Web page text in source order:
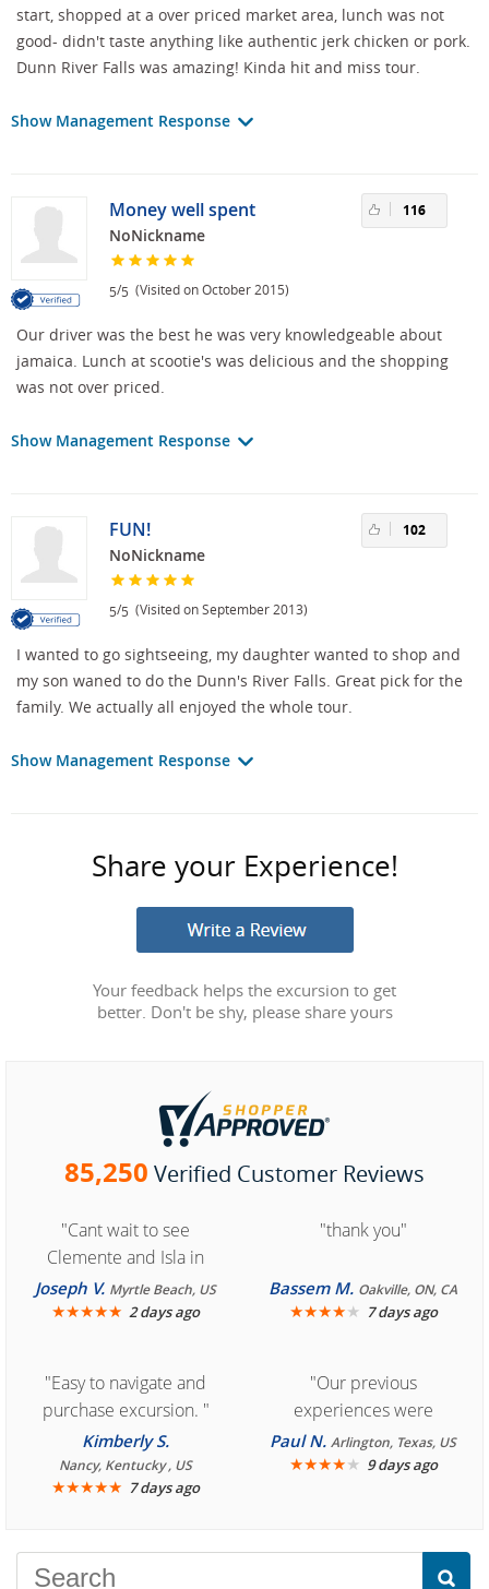
start, shopped at a over priced market area, lunch was not
good- didn't taste anything like authentic jerk chicken or pork.
Dunn River Falls was amazing! Kinda hit and miss tour.
Show Management Response
Money well spent
NoNickname
5/5 (Visited on October 2015)
116
Our driver was the best he was very knowledgeable about
jamaica. Lunch at scootie's was delicious and the shopping
was not over priced.
Show Management Response
FUN!
NoNickname
5/5 (Visited on September 2013)
102
I wanted to go sightseeing, my daughter wanted to shop and
my son waned to do the Dunn's River Falls. Great pick for the
family. We actually all enjoyed the whole tour.
Show Management Response
Share your Experience!
Your feedback helps the excursion to get
better. Don't be shy, please share yours
85,250 Verified Customer Reviews
"Cant wait to see
Clemente and Isla in
Cozumel "
Joseph V. Myrtle Beach, US
★★★★★ 2 days ago
"thank you"
Bassem M. Oakville, ON, CA
★★★★★ 7 days ago
"Easy to navigate and
purchase excursion. "
Kimberly S.
Nancy, Kentucky , US
★★★★★ 7 days ago
"Our previous
experiences were
consistently enjoyable.
We are looking forward to
Paul N.Arlington, Texas, US
★★★★★ 9 days ago